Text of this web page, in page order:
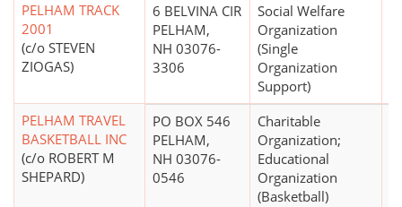
PELHAM TRACK
2001
(c/o STEVEN
ZIOGAS)
6 BELVINA CIR
PELHAM,
NH 03076-
3306
Social Welfare
Organization
(Single
Organization
Support)
PELHAM TRAVEL
BASKETBALL INC
(c/o ROBERT M
SHEPARD)
PO BOX 546
PELHAM,
NH 03076-
0546
Charitable
Organization;
Educational
Organization
(Basketball)